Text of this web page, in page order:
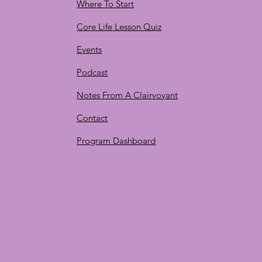
Where To Start
Core Life Lesson Quiz
Events
Podcast
Notes From A Clairvoyant
Contact
Program Dashboard